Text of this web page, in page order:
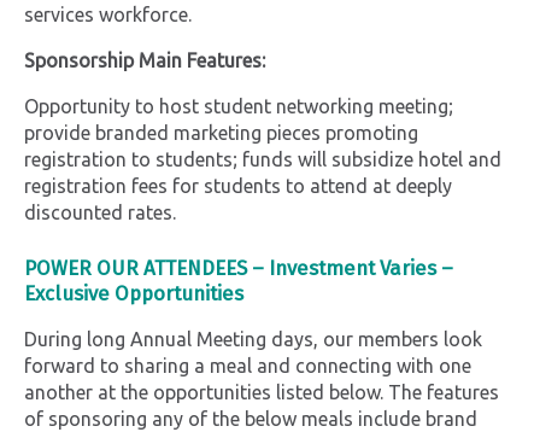
services workforce.
Sponsorship Main Features:
Opportunity to host student networking meeting;
provide branded marketing pieces promoting
registration to students; funds will subsidize hotel and
registration fees for students to attend at deeply
discounted rates.
POWER OUR ATTENDEES – Investment Varies –
Exclusive Opportunities
During long Annual Meeting days, our members look
forward to sharing a meal and connecting with one
another at the opportunities listed below. The features
of sponsoring any of the below meals include brand